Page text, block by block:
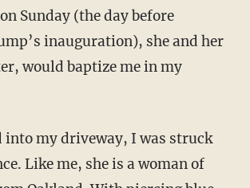
Sunday (the day before
inauguration), she and her
would baptize me in my
Like me, she is a woman of